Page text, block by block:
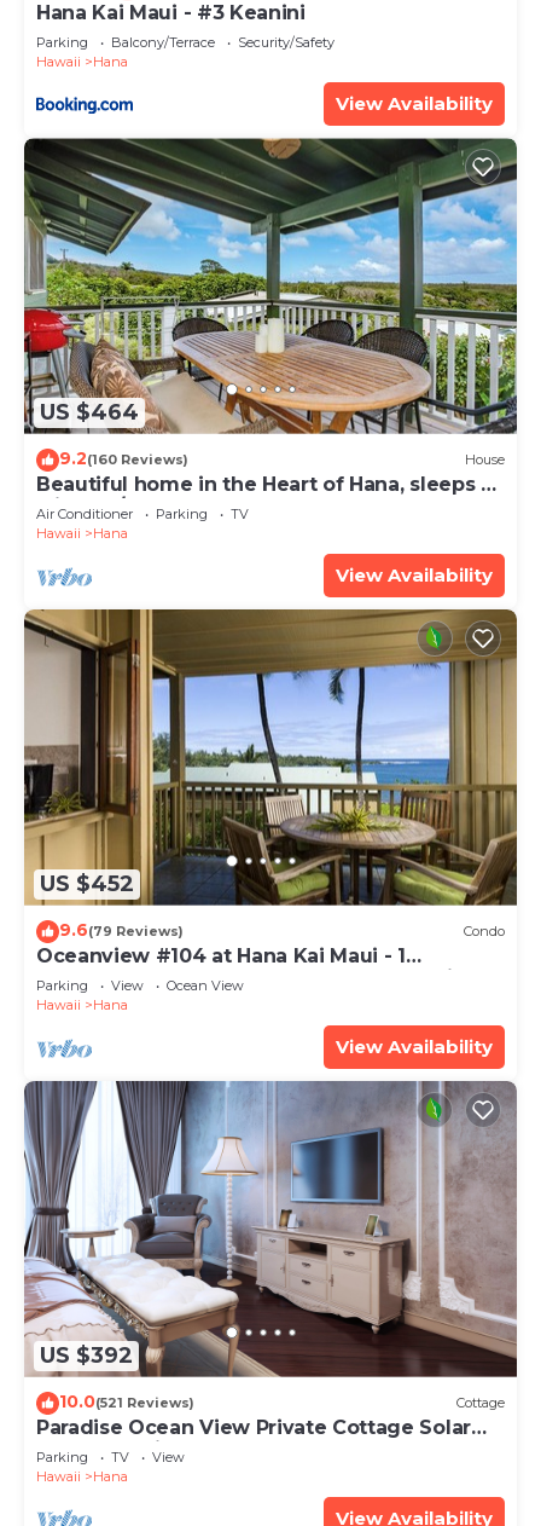
Hana Kai Maui - #3 Keanini
Parking Balcony/Terrace
Security/Safety
Hawaii
Hana
View Availability
US $464
9.2(160 Reviews) House
Beautiful home in the Heart of Hana, sleeps 4
with 2br/1b
Air Conditioner Parking
TV
Hawaii
Hana
View Availability
US $452
9.6(79 Reviews) Condo
Oceanview #104 at Hana Kai Maui - 1
Bedroom, Easy Access, no steps, Great View!
Parking View
Ocean View
Hawaii
Hana
View Availability
US $392
10.0(521 Reviews) Cottage
Paradise Ocean View Private Cottage Solar
Power Tropical Flower Gardens
Parking TV
View
Hawaii
Hana
View Availability